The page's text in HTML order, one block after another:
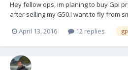
Hey fellow ops, im planing to buy Gpi
after selling my G50.I want to fly from
heavy cameras like alexa with all
you advice to buy 4 blues? or 2 blue 2
April 13, 2016 12 replies